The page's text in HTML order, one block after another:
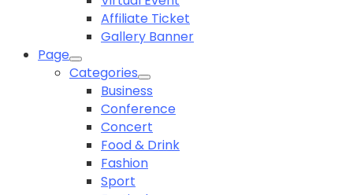
Affiliate Ticket
Gallery Banner
Page
Categories
Business
Conference
Concert
Food & Drink
Fashion
Sport